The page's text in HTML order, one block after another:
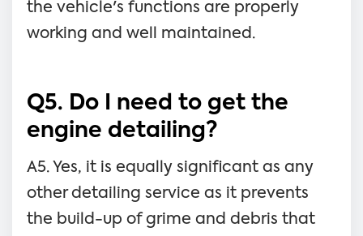
the vehicle's functions are properly
working and well maintained.
Q5. Do I need to get the
engine detailing?
A5. Yes, it is equally significant as any
other detailing service as it prevents
the build-up of grime and debris that